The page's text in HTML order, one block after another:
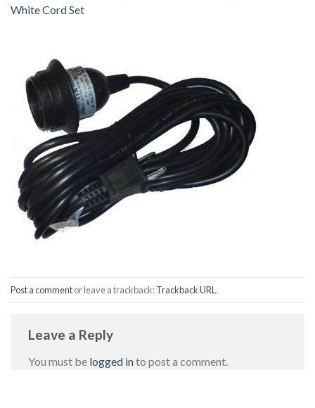
White Cord Set
Post a commentor leave a trackback:Trackback URL .
Leave a Reply
You must be logged into post a comment.